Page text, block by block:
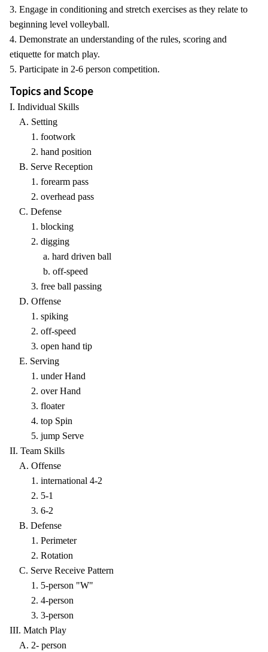
3. Engage in conditioning and stretch exercises as they relate to
beginning level volleyball.
4. Demonstrate an understanding of the rules, scoring and
etiquette for match play.
5. Participate in 2-6 person competition.
Topics and Scope
I. Individual Skills
A. Setting
1. footwork
2. hand position
B. Serve Reception
1. forearm pass
2. overhead pass
C. Defense
1. blocking
2. digging
a. hard driven ball
b. off-speed
3. free ball passing
D. Offense
1. spiking
2. off-speed
3. open hand tip
E. Serving
1. under Hand
2. over Hand
3. floater
4. top Spin
5. jump Serve
II. Team Skills
A. Offense
1. international 4-2
2. 5-1
3. 6-2
B. Defense
1. Perimeter
2. Rotation
C. Serve Receive Pattern
1. 5-person "W"
2. 4-person
3. 3-person
III. Match Play
A. 2- person